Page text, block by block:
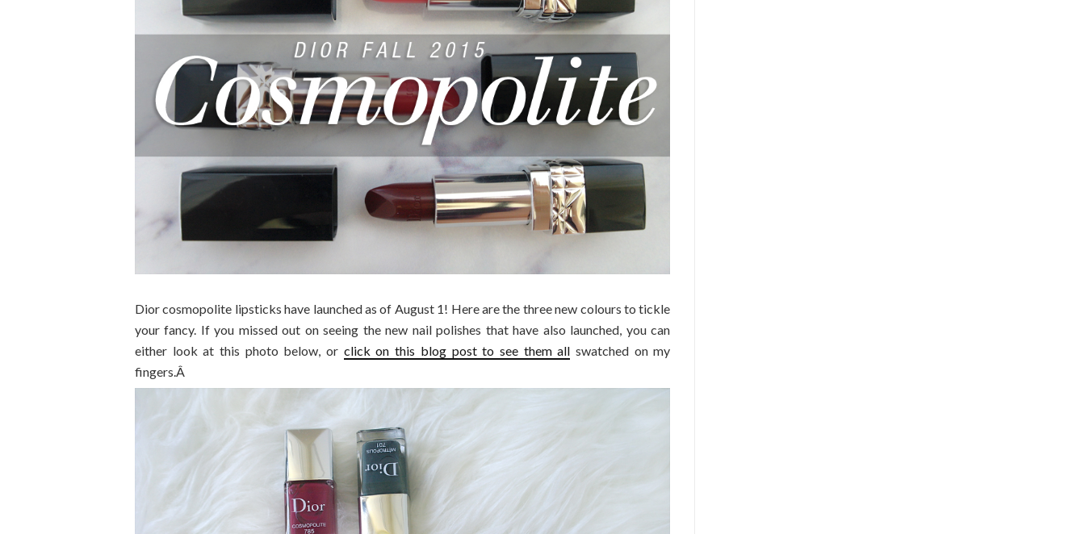
Dior cosmopolite lipsticks have launched as of August 1! Here are the three new colours to tickle
your fancy. If you missed out on seeing the new nail polishes that have also launched, you can
either look at this photo below, or click on this blog post to see them all swatched on my
fingers.Â